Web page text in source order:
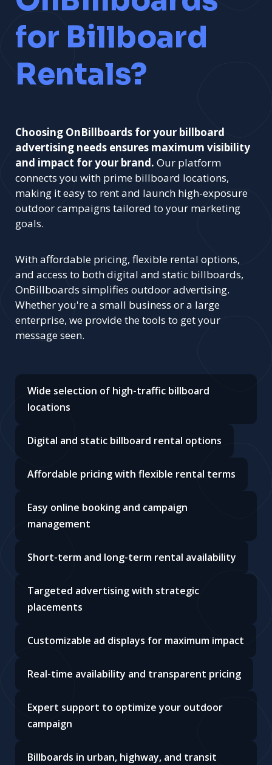
for Billboard
Rentals?
Choosing OnBillboards for your billboard
advertising needs ensures maximum visibility
and impact for your brand. Our platform
connects you with prime billboard locations,
making it easy to rent and launch high-exposure
outdoor campaigns tailored to your marketing
goals.
With affordable pricing, flexible rental options,
and access to both digital and static billboards,
OnBillboards simplifies outdoor advertising.
Whether you're a small business or a large
enterprise, we provide the tools to get your
message seen.
Wide selection of high-traffic billboard
locations
Digital and static billboard rental options
Affordable pricing with flexible rental terms
Easy online booking and campaign
management
Short-term and long-term rental availability
Targeted advertising with strategic
placements
Customizable ad displays for maximum impact
Real-time availability and transparent pricing
Expert support to optimize your outdoor
campaign
Billboards in urban, highway, and transit